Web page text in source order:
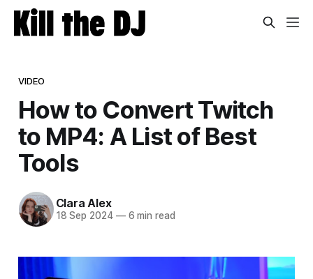
VIDEO
How to Convert Twitch
to MP4: A List of Best
Tools
Clara Alex
18 Sep 2024 —6 min read